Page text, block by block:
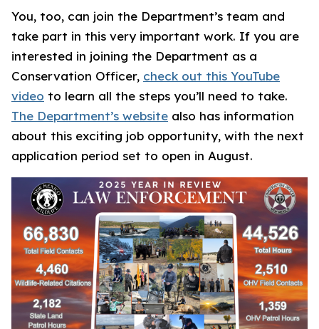
You, too, can join the Department’s team and
take part in this very important work. If you are
interested in joining the Department as a
Conservation Officer, check out this YouTube
video to learn all the steps you’ll need to take.
The Department’s website also has information
about this exciting job opportunity, with the next
application period set to open in August.